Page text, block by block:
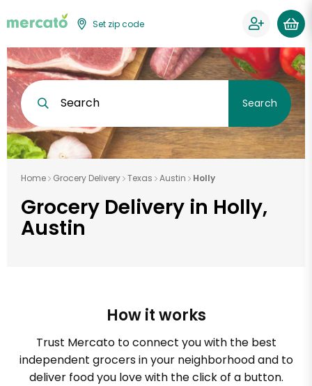
Set zip code
Search Search
Home Grocery Delivery Texas Austin Holly
Grocery Delivery in Holly,
Austin
How it works
Trust Mercato to connect you with the best
independent grocers in your neighborhood and to
deliver food you love with the click of a button.